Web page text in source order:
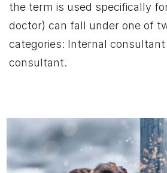
the term is used specifically
doctor) can fall under one of
categories: Internal
consultant.